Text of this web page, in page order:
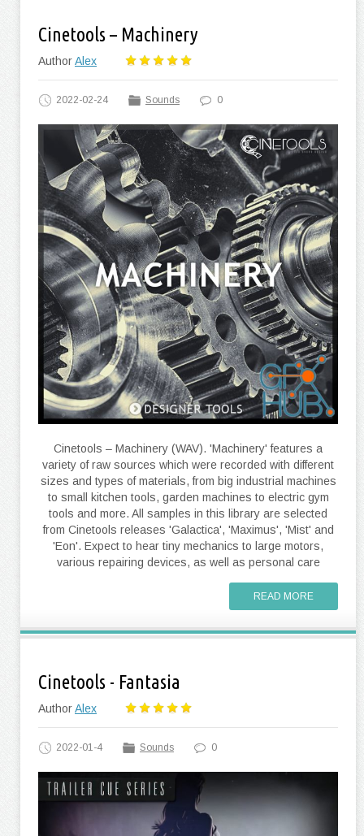
Cinetools – Machinery
AuthorAlex
2022-02-24 Sounds 0
Cinetools – Machinery (WAV). 'Machinery' features a
variety of raw sources which were recorded with different
sizes and types of materials, from big industrial machines
to small kitchen tools, garden machines to electric gym
tools and more. All samples in this library are selected
from Cinetools releases 'Galactica', 'Maximus', 'Mist' and
'Eon'. Expect to hear tiny mechanics to large motors,
various repairing devices, as well as personal care
READ MORE
Cinetools - Fantasia
AuthorAlex
2022-01-4 Sounds 0